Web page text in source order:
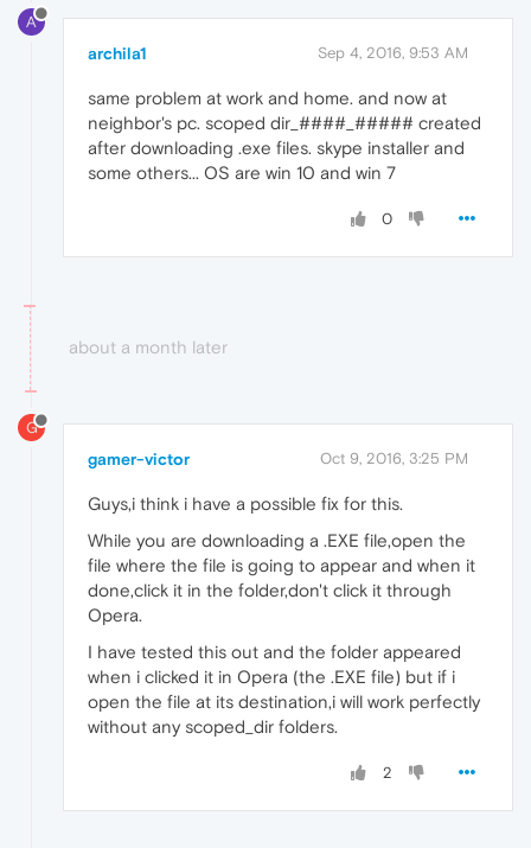
A
archila1 Sep 4, 2016, 9:53 AM
same problem at work and home. and now at
neighbor's pc. scoped dir_####_##### created
after downloading .exe files. skype installer and
some others... OS are win 10 and win 7
0
about a month later
G
gamer-victor Oct 9, 2016, 3:25 PM
Guys,i think i have a possible fix for this.
While you are downloading a .EXE file,open the
file where the file is going to appear and when it
done,click it in the folder,don't click it through
Opera.
I have tested this out and the folder appeared
when i clicked it in Opera (the .EXE file) but if i
open the file at its destination,i will work perfectly
without any scoped_dir folders.
2